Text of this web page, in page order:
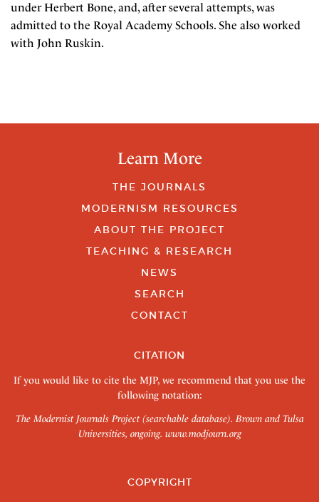
under Herbert Bone, and, after several attempts, was
admitted to the Royal Academy Schools. She also worked
with John Ruskin.
Learn More
THE JOURNALS
MODERNISM RESOURCES
ABOUT THE PROJECT
TEACHING & RESEARCH
NEWS
SEARCH
CONTACT
CITATION
If you would like to cite the MJP, we recommend that you use the
following notation:
The Modernist Journals Project (searchable database). Brown and Tulsa
Universities, ongoing. www.modjourn.org
COPYRIGHT